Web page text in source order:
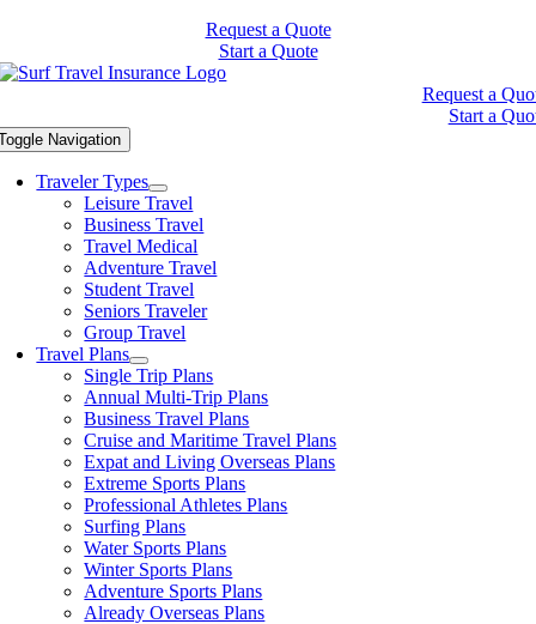
Request a Quote
Start a Quote
Request a
Start a
Navigation
Traveler Types
Leisure Travel
Business Travel
Travel Medical
Adventure Travel
Student Travel
Seniors Traveler
Group Travel
Travel Plans
Single Trip Plans
Annual Multi-Trip Plans
Business Travel Plans
Cruise and Maritime Travel Plans
Expat and Living Overseas Plans
Extreme Sports Plans
Professional Athletes Plans
Surfing Plans
Water Sports Plans
Winter Sports Plans
Adventure Sports Plans
Already Overseas Plans